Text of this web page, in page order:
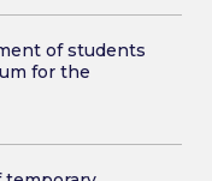
of students
for the